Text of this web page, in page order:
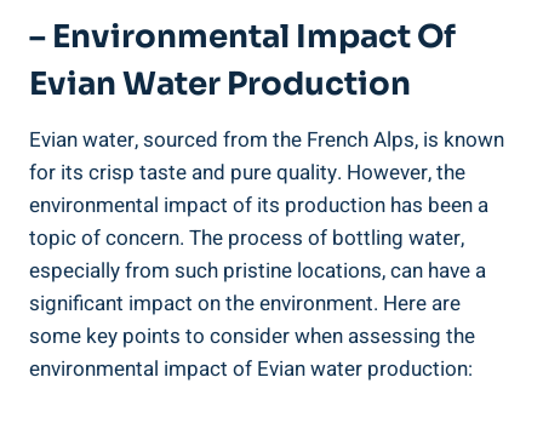
– Environmental Impact Of
Evian Water Production
Evian water, sourced from the French Alps, is known
for its crisp taste and pure quality. However, the
environmental impact of its production has been a
topic of concern. The process of bottling water,
especially from such pristine locations, can have a
significant impact on the environment. Here are
some key points to consider when assessing the
environmental impact of Evian water production: